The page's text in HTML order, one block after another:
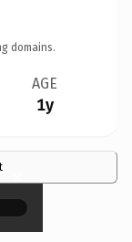
domains.
AGE
1y
×